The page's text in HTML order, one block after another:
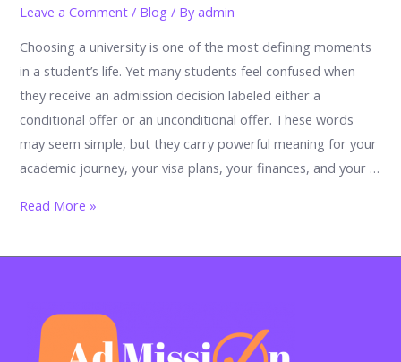
Leave a Comment / Blog / Byadmin
Choosing a university is one of the most defining moments
in a student’s life. Yet many students feel confused when
they receive an admission decision labeled either a
conditional offer or an unconditional offer. These words
may seem simple, but they carry powerful meaning for your
academic journey, your visa plans, your finances, and your …
Conditional
vs
The
Ultimate
Read More »